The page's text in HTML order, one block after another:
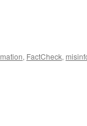
, FactCheck,